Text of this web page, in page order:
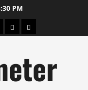
PM
TravelArts